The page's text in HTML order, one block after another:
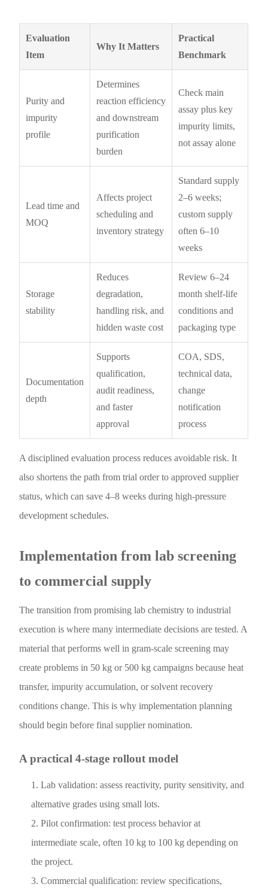
Evaluation
Item
Why It Matters
Practical
Benchmark
Purity and
impurity
profile
Determines
reaction efficiency
and downstream
purification
burden
Check main
assay plus key
impurity limits,
not assay alone
Lead time and
MOQ
Affects project
scheduling and
inventory strategy
Standard supply
2–6 weeks;
custom supply
often 6–10
weeks
Storage
stability
Reduces
degradation,
handling risk, and
hidden waste cost
Review 6–24
month shelf-life
conditions and
packaging type
Documentation
depth
Supports
qualification,
audit readiness,
and faster
approval
COA, SDS,
technical data,
change
notification
process
A disciplined evaluation process reduces avoidable risk. It
also shortens the path from trial order to approved supplier
status, which can save 4–8 weeks during high-pressure
development schedules.
Implementation from lab screening
to commercial supply
The transition from promising lab chemistry to industrial
execution is where many intermediate decisions are tested. A
material that performs well in gram-scale screening may
create problems in 50 kg or 500 kg campaigns because heat
transfer, impurity accumulation, or solvent recovery
conditions change. This is why implementation planning
should begin before final supplier nomination.
A practical 4-stage rollout model
Lab validation: assess reactivity, purity sensitivity, and
alternative grades using small lots.
Pilot confirmation: test process behavior at
intermediate scale, often 10 kg to 100 kg depending on
the project.
Commercial qualification: review specifications,